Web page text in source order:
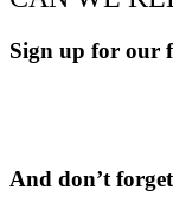
Sign up for our
And don’t